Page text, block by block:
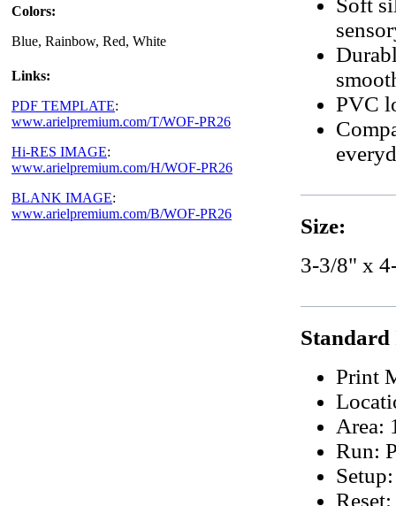
Colors:
Blue, Rainbow, Red, White
Links:
PDF TEMPLATE:
www.arielpremium.com/T/WOF-PR26
Hi-RES IMAGE:
www.arielpremium.com/H/WOF-PR26
BLANK IMAGE:
www.arielpremium.com/B/WOF-PR26
PVC
Size:
3-3/8" x
Print
Area:
Run: